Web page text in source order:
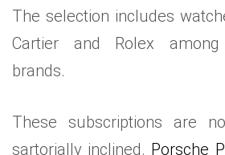
The selection includes
Cartier and Rolex
brands.
These subscriptions are
sartorially inclined. Porsche